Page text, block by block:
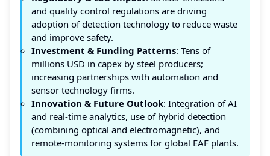
and quality control regulations are driving
adoption of detection technology to reduce waste
and improve safety.
Investment & Funding Patterns: Tens of
millions USD in capex by steel producers;
increasing partnerships with automation and
sensor technology firms.
Innovation & Future Outlook: Integration of AI
and real-time analytics, use of hybrid detection
(combining optical and electromagnetic), and
remote-monitoring systems for global EAF plants.